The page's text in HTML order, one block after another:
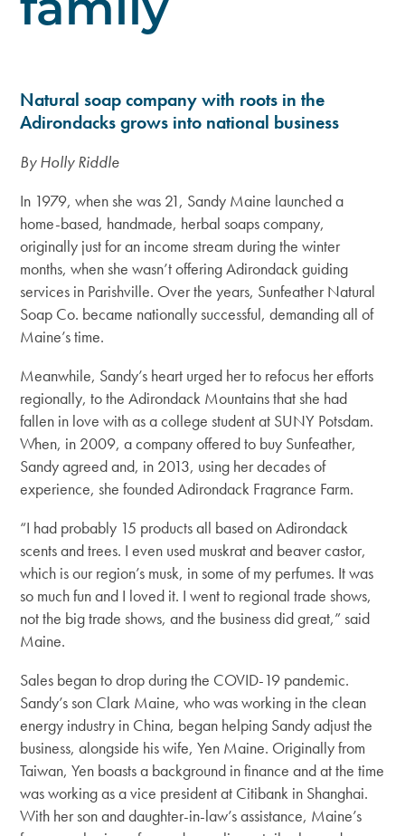
family
Natural soap company with roots in the
Adirondacks grows into national business
By Holly Riddle
In 1979, when she was 21, Sandy Maine launched a
home-based, handmade, herbal soaps company,
originally just for an income stream during the winter
months, when she wasn’t offering Adirondack guiding
services in Parishville. Over the years, Sunfeather Natural
Soap Co. became nationally successful, demanding all of
Maine’s time.
Meanwhile, Sandy’s heart urged her to refocus her efforts
regionally, to the Adirondack Mountains that she had
fallen in love with as a college student at SUNY Potsdam.
When, in 2009, a company offered to buy Sunfeather,
Sandy agreed and, in 2013, using her decades of
experience, she founded Adirondack Fragrance Farm.
“I had probably 15 products all based on Adirondack
scents and trees. I even used muskrat and beaver castor,
which is our region’s musk, in some of my perfumes. It was
so much fun and I loved it. I went to regional trade shows,
not the big trade shows, and the business did great,” said
Maine.
Sales began to drop during the COVID-19 pandemic.
Sandy’s son Clark Maine, who was working in the clean
energy industry in China, began helping Sandy adjust the
business, alongside his wife, Yen Maine. Originally from
Taiwan, Yen boasts a background in finance and at the time
was working as a vice president at Citibank in Shanghai.
With her son and daughter-in-law’s assistance, Maine’s